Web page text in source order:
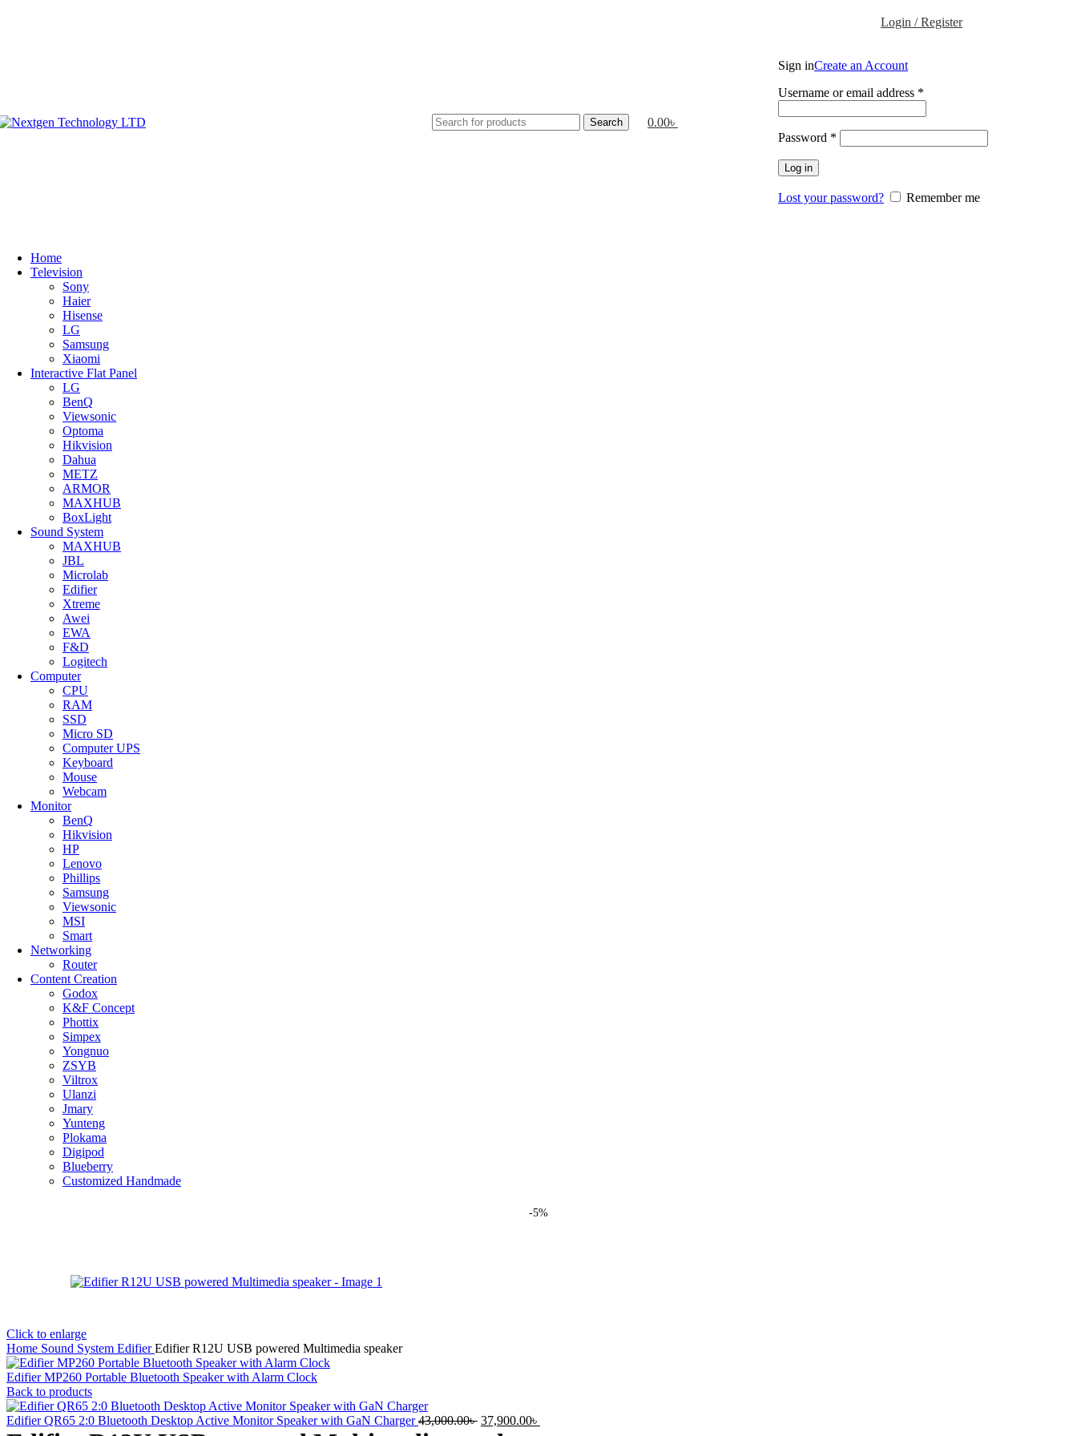
Search 0.00৳
Login / Register
Sign inCreate an Account
Username or email address *
Password *
Log in
Lost your password? Remember me
Home
Television
Sony
Haier
Hisense
LG
Samsung
Xiaomi
Interactive Flat Panel
LG
BenQ
Viewsonic
Optoma
Hikvision
Dahua
METZ
ARMOR
MAXHUB
BoxLight
Sound System
MAXHUB
JBL
Microlab
Edifier
Xtreme
Awei
EWA
F&D
Logitech
Computer
CPU
RAM
SSD
Micro SD
Computer UPS
Keyboard
Mouse
Webcam
Monitor
BenQ
Hikvision
HP
Lenovo
Phillips
Samsung
Viewsonic
MSI
Smart
Networking
Router
Content Creation
Godox
K&F Concept
Phottix
Simpex
Yongnuo
ZSYB
Viltrox
Ulanzi
Jmary
Yunteng
Plokama
Digipod
Blueberry
Customized Handmade
-5%
Click to enlarge
Home Sound System EdifierEdifier R12U USB powered Multimedia speaker
Edifier MP260 Portable Bluetooth Speaker with Alarm Clock
Back to products
Edifier QR65 2:0 Bluetooth Desktop Active Monitor Speaker with GaN Charger43,000.00৳ Original
37,900.00৳